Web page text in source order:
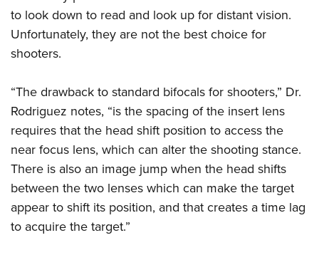
to look down to read and look up for distant vision.
Unfortunately, they are not the best choice for
shooters.
“The drawback to standard bifocals for shooters,” Dr.
Rodriguez notes, “is the spacing of the insert lens
requires that the head shift position to access the
near focus lens, which can alter the shooting stance.
There is also an image jump when the head shifts
between the two lenses which can make the target
appear to shift its position, and that creates a time lag
to acquire the target.”